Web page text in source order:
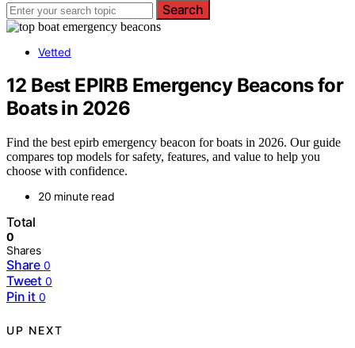
Search
Vetted
12 Best EPIRB Emergency Beacons for
Boats in 2026
Find the best epirb emergency beacon for boats in 2026. Our guide
compares top models for safety, features, and value to help you
choose with confidence.
20 minute read
Total
0
Shares
Share 0
Tweet 0
Pin it 0
UP NEXT